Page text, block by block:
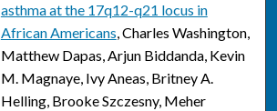
asthma at the 17q12-q21 locus in
African Americans, Charles Washington,
Matthew Dapas, Arjun Biddanda, Kevin
M. Magnaye, Ivy Aneas, Britney A.
Helling, Brooke Szczesny, Meher